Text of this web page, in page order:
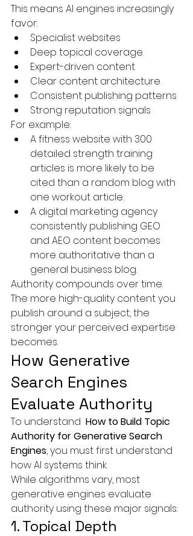
This means AI engines increasingly
favor:
Specialist websites
Deep topical coverage
Expert-driven content
Clear content architecture
Consistent publishing patterns
Strong reputation signals
For example:
A fitness website with 300
detailed strength training
articles is more likely to be
cited than a random blog with
one workout article.
A digital marketing agency
consistently publishing GEO
and AEO content becomes
more authoritative than a
general business blog.
Authority compounds over time.
The more high-quality content you
publish around a subject, the
stronger your perceived expertise
becomes.
How Generative
Search Engines
Evaluate Authority
To understand How to Build Topic
Authority for Generative Search
Engines, you must first understand
how AI systems think.
While algorithms vary, most
generative engines evaluate
authority using these major signals:
1. Topical Depth